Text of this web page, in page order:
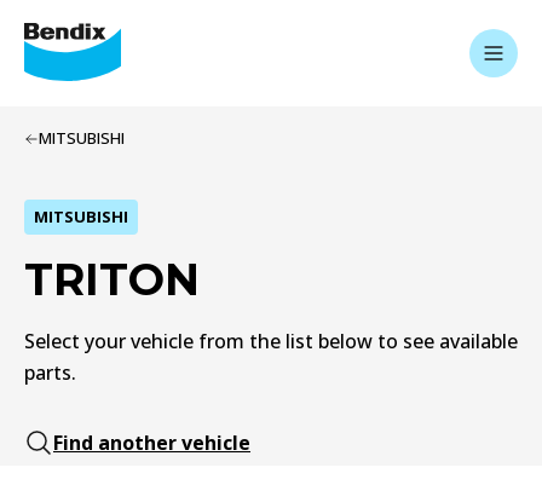
MITSUBISHI
MITSUBISHI
TRITON
Select your vehicle from the list below to see available
parts.
Find another vehicle